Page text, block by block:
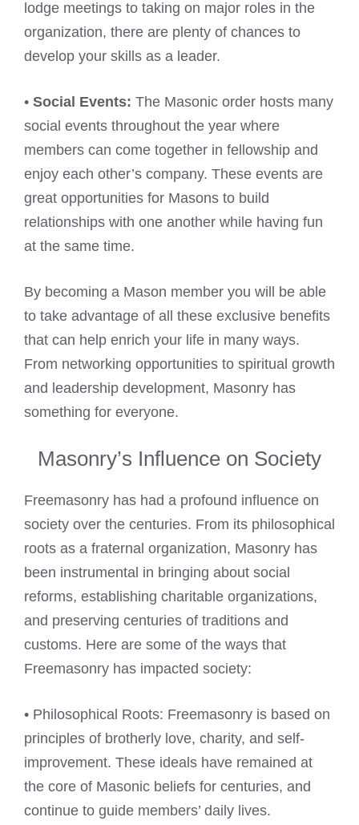
lodge meetings to taking on major roles in the
organization, there are plenty of chances to
develop your skills as a leader.
• Social Events: The Masonic order hosts many
social events throughout the year where
members can come together in fellowship and
enjoy each other’s company. These events are
great opportunities for Masons to build
relationships with one another while having fun
at the same time.
By becoming a Mason member you will be able
to take advantage of all these exclusive benefits
that can help enrich your life in many ways.
From networking opportunities to spiritual growth
and leadership development, Masonry has
something for everyone.
Masonry’s Influence on Society
Freemasonry has had a profound influence on
society over the centuries. From its philosophical
roots as a fraternal organization, Masonry has
been instrumental in bringing about social
reforms, establishing charitable organizations,
and preserving centuries of traditions and
customs. Here are some of the ways that
Freemasonry has impacted society:
• Philosophical Roots: Freemasonry is based on
principles of brotherly love, charity, and self-
improvement. These ideals have remained at
the core of Masonic beliefs for centuries, and
continue to guide members’ daily lives.